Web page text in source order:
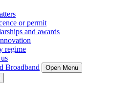
or permit
and awards
regime
Broadband
Open Menu